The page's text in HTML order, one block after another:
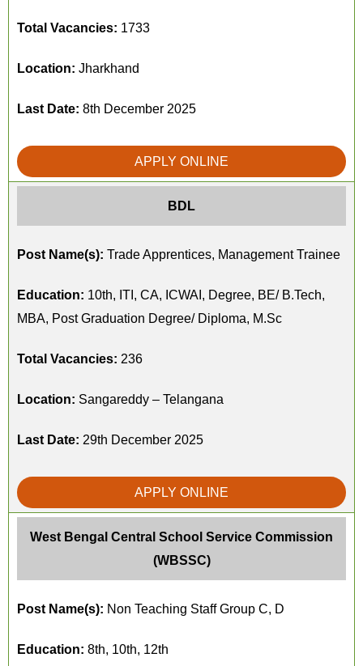
Total Vacancies: 1733
Location: Jharkhand
Last Date: 8th December 2025
APPLY ONLINE
BDL
Post Name(s): Trade Apprentices, Management Trainee
Education: 10th, ITI, CA, ICWAI, Degree, BE/ B.Tech,
MBA, Post Graduation Degree/ Diploma, M.Sc
Total Vacancies: 236
Location: Sangareddy – Telangana
Last Date: 29th December 2025
APPLY ONLINE
West Bengal Central School Service Commission
(WBSSC)
Post Name(s): Non Teaching Staff Group C, D
Education: 8th, 10th, 12th